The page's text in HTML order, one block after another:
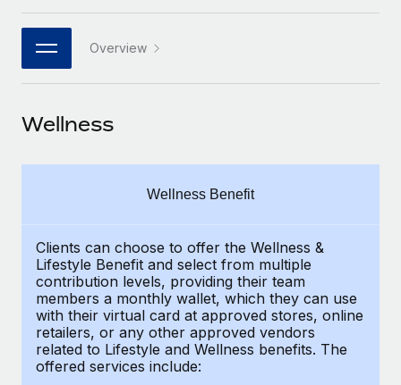
Connect New
Connect any AI tool to Remote using our MCP
Background checks
Simplify your candidate screening processes
Compliance watchtower
Stay ahead of compliance risks
Device management
PARTNER WITH US
Become a partner
Remote Build Coming soon
CASE STUDIES
Remote Embedded x BambooHR: From local to
global hiring, with no platform switch
Impact BambooHR customers can now hire and manage
Job Description Library
Events
Salary & Talent Insights
Get support
See all resources
BLOG
日本語
한국어
中文（简体）
Overview
Wellness
Wellness Benefit
Clients can choose to offer the Wellness &
Lifestyle Benefit and select from multiple
contribution levels, providing their team
members a monthly wallet, which they can use
with their virtual card at approved stores, online
retailers, or any other approved vendors
related to Lifestyle and Wellness benefits. The
offered services include: